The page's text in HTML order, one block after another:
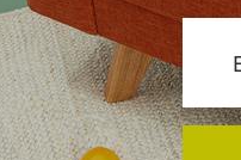
feel
feels
couldn't
in stores